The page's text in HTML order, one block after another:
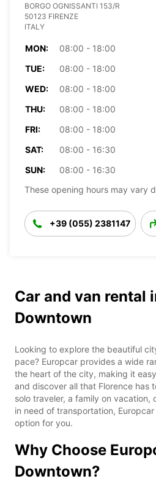
BORGO OGNISSANTI 153/R
50123 FIRENZE
ITALY
MON:
08:00 - 18:00
TUE:
08:00 - 18:00
WED:
08:00 - 18:00
THU:
08:00 - 18:00
FRI:
08:00 - 18:00
SAT:
08:00 - 16:30
SUN:
08:00 - 16:30
These opening hours may vary
+39 (055) 2381147
Car and van rental
Downtown
Looking to explore the beautiful
pace? Europcar provides a wide
the heart of the city, making it
and discover all that Florence has
solo traveler, a family on vacation,
in need of transportation,
option for you.
Why Choose
Downtown?